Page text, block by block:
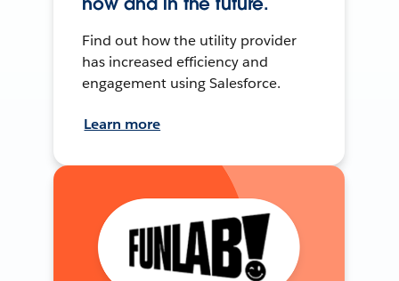
Find out how the utility provider
has increased efficiency and
engagement using Salesforce.
Learn more